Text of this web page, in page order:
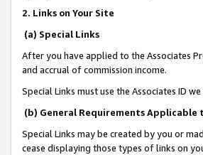
2. Links on Your Site
(a) Special Links
After you have applied to the Associates
and accrual of commission income.
Special Links must use the Associates ID
(b) General Requirements Applicable
Special Links may be created by you or
cease displaying those types of links on